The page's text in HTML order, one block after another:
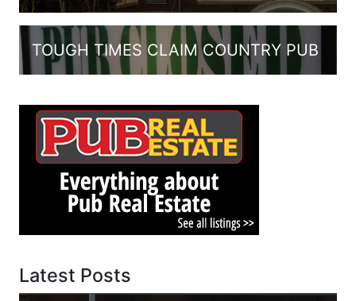
TOUGH TIMES CLAIM COUNTRY PUB
Latest Posts